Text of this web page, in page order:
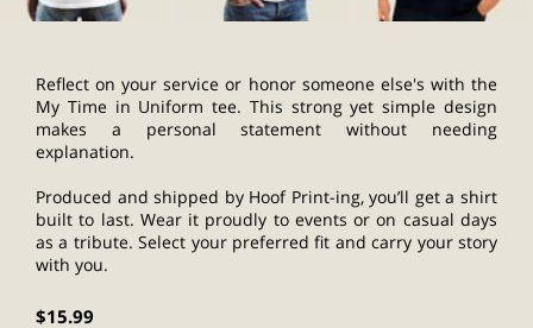
Reflect on your service or honor someone else's with the
My Time in Uniform tee. This strong yet simple design
makes a personal statement without needing
explanation.
Produced and shipped by Hoof Print-ing, you’ll get a shirt
built to last. Wear it proudly to events or on casual days
as a tribute. Select your preferred fit and carry your story
with you.
$15.99